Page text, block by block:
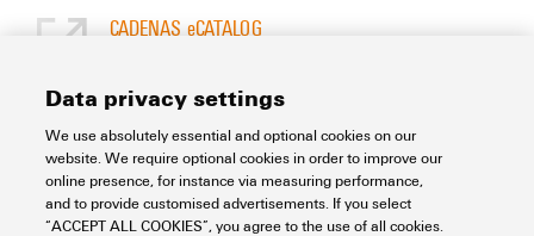
CADENAS eCATALOG
Support Center
Support Center
Data privacy settings
We use absolutely essential and optional cookies on our
website. We require optional cookies in order to improve our
online presence, for instance via measuring performance,
and to provide customised advertisements. If you select
“ACCEPT ALL COOKIES”, you agree to the use of all cookies.